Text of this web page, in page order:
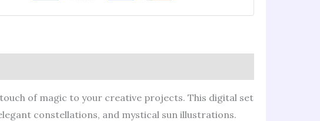
of magic to your creative projects. This digital set
constellations, and mystical sun illustrations.